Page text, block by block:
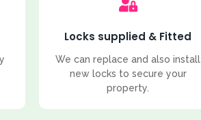
Locks supplied & Fitted
We can replace and also install
new locks to secure your
property.